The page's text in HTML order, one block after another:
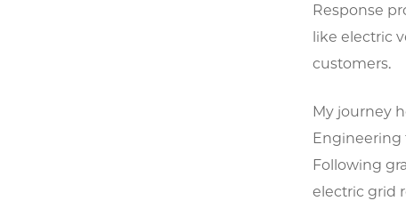
Response
like electric
customers.
My journey
Engineering
Following
electric grid